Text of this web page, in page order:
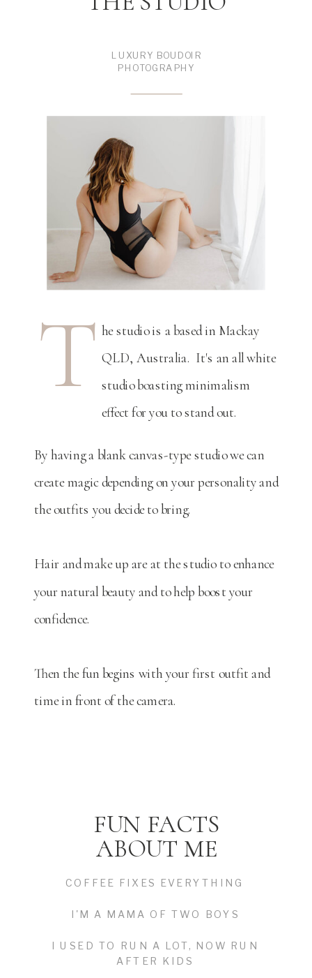
By having a blank canvas-type studio we can
create magic depending on your personality and
the outfits you decide to bring.
Hair and make up are at the studio to enhance
your natural beauty and to help boost your
confidence.
Then the fun begins with your first outfit and
time in front of the camera.
LUXURY BOUDOIR
PHOTOGRAPHY
he studio is a based in Mackay
QLD, Australia. It's an all white
studio boasting minimalism
effect for you to stand out.
T
COFFEE FIXES EVERYTHING
I'M A MAMA OF TWO BOYS
I USED TO RUN A LOT, NOW RUN
AFTER KIDS
FUN FACTS
ABOUT ME